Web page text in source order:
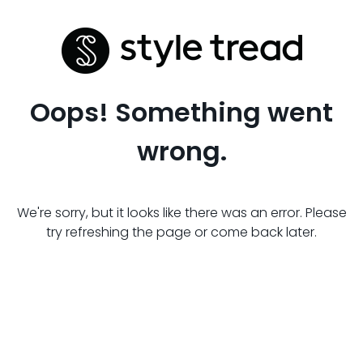
Oops! Something went
wrong.
We're sorry, but it looks like there was an error. Please
try refreshing the page or come back later.